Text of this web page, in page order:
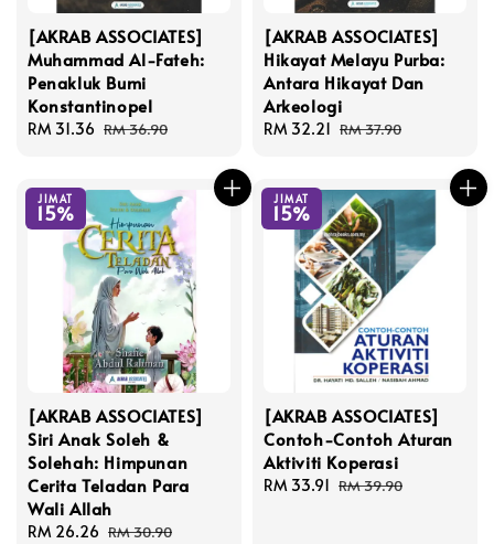
[AKRAB ASSOCIATES]
Muhammad Al-Fateh:
Penakluk Bumi
Konstantinopel
Sale
RM 31.36 Regular
RM 36.90
[AKRAB ASSOCIATES]
Hikayat Melayu Purba:
Antara Hikayat Dan
Arkeologi
Sale
RM 32.21 Regular
RM 37.90
JIMAT
15%
[AKRAB ASSOCIATES]
Siri Anak Soleh &
Solehah: Himpunan
Cerita Teladan Para
Wali Allah
Sale
RM 26.26 Regular
RM 30.90
JIMAT
15%
[AKRAB ASSOCIATES]
Contoh-Contoh Aturan
Aktiviti Koperasi
Sale
RM 33.91 Regular
RM 39.90